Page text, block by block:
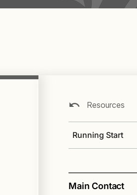
Resources
Running Start
Main Contact